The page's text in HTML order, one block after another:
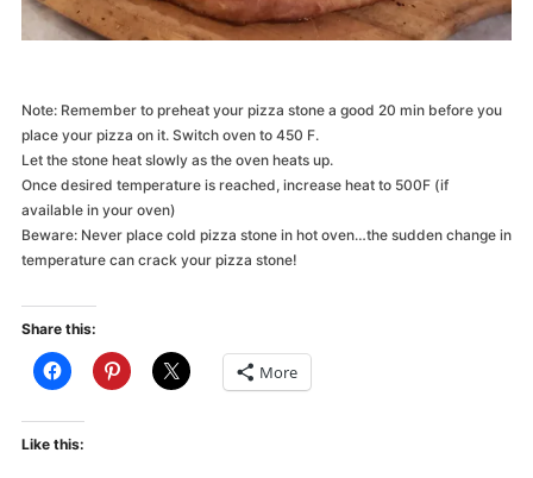
Note: Remember to preheat your pizza stone a good 20 min before you
place your pizza on it. Switch oven to 450 F.
Let the stone heat slowly as the oven heats up.
Once desired temperature is reached, increase heat to 500F (if
available in your oven)
Beware: Never place cold pizza stone in hot oven…the sudden change in
temperature can crack your pizza stone!
Share this:
More
Like this: